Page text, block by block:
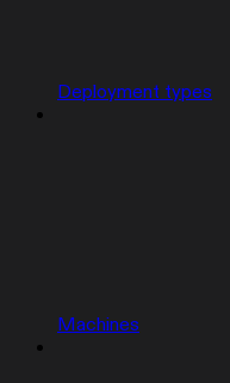
Deployment types
Machines